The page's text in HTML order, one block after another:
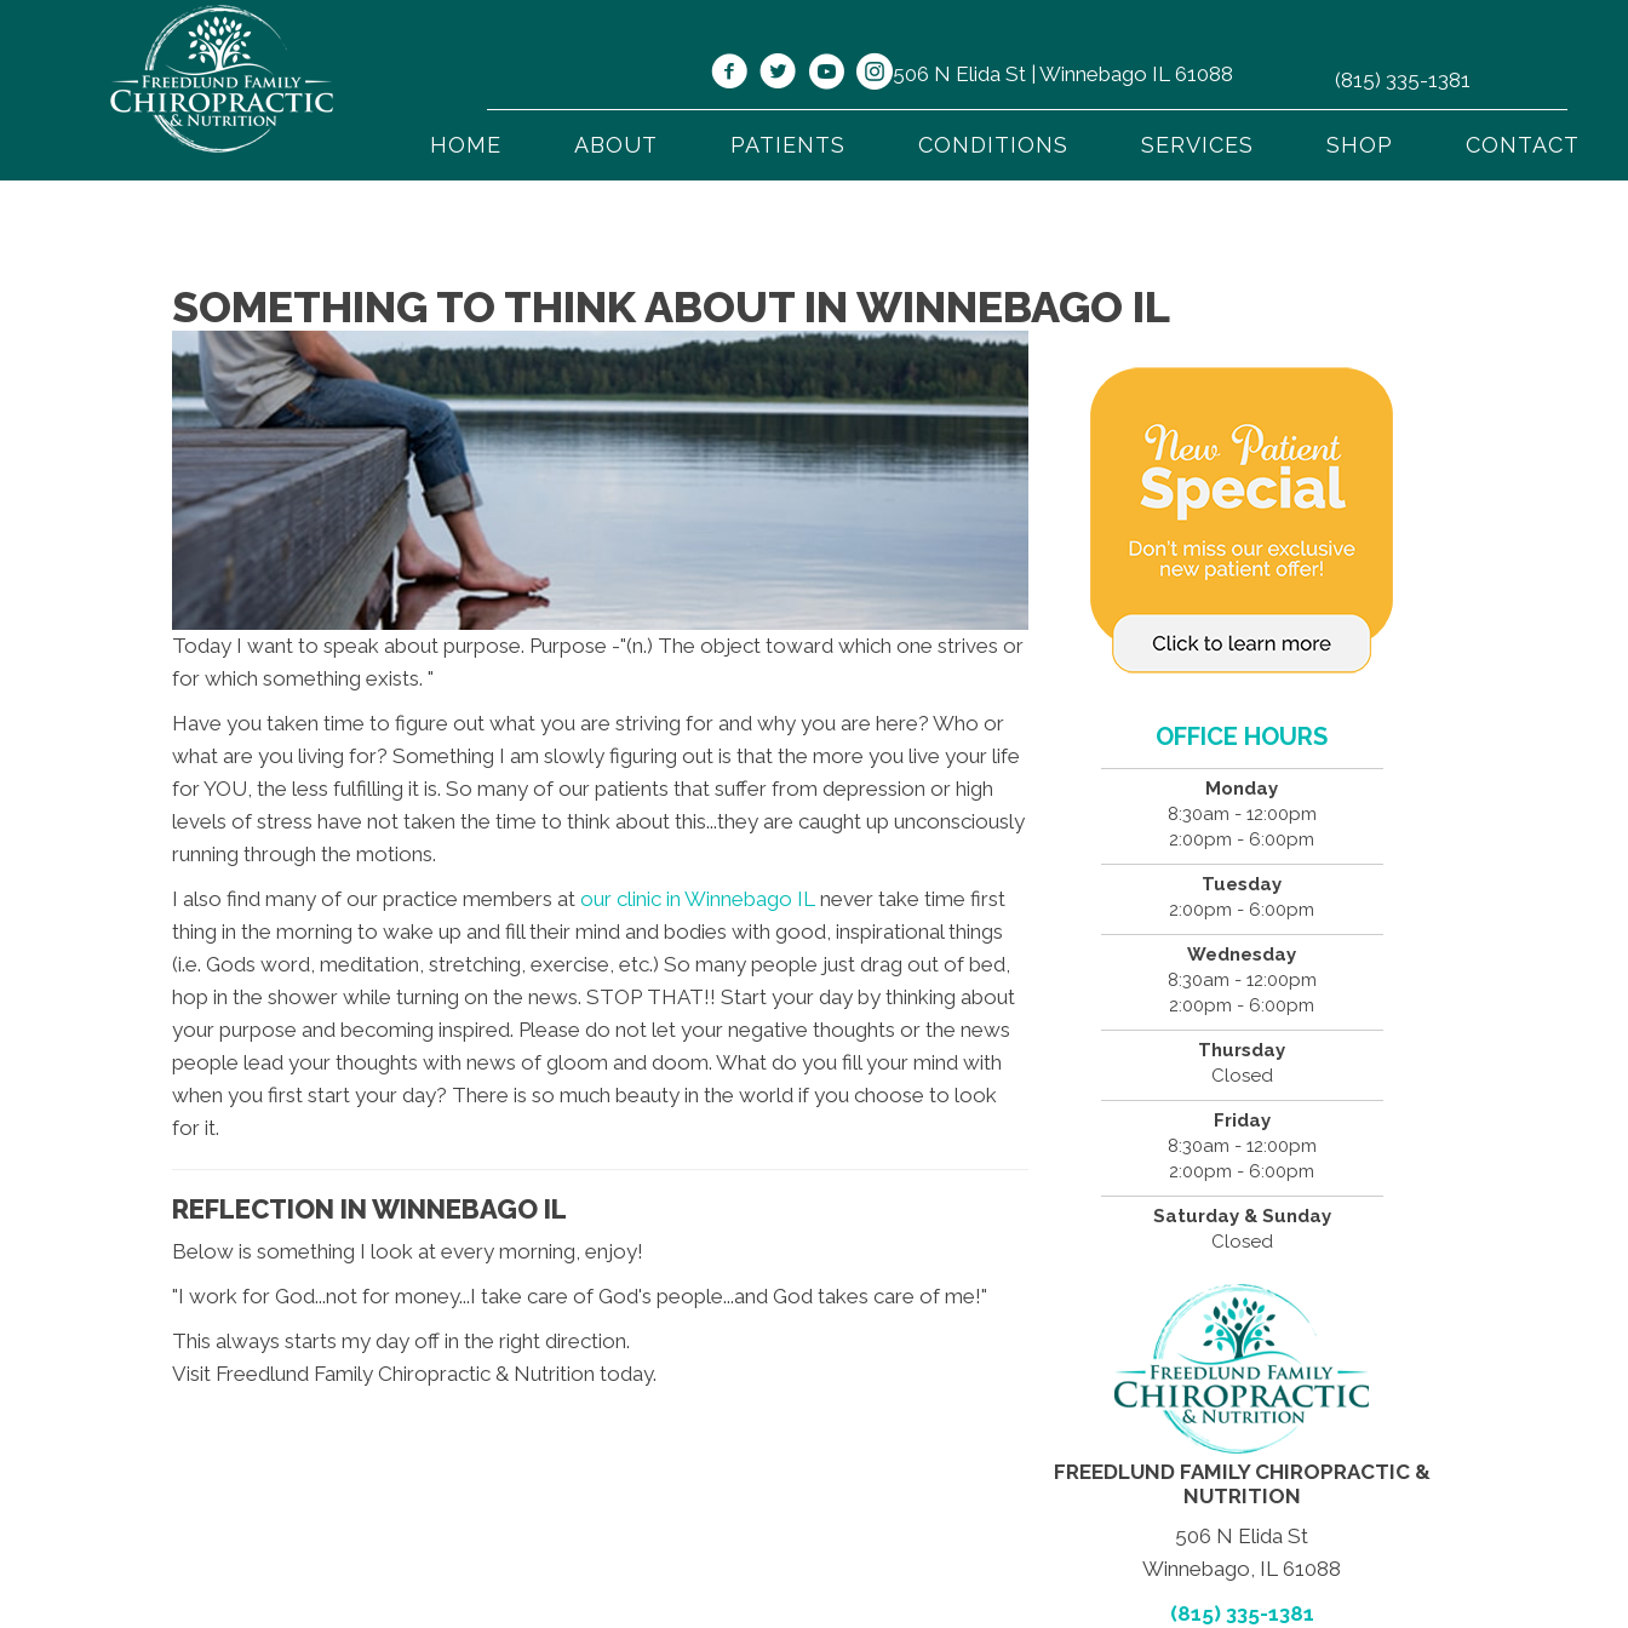
506 N Elida St | Winnebago IL 61088 (815) 335-1381
HOME ABOUT PATIENTS CONDITIONS SERVICES SHOP CONTACT
SOMETHING TO THINK ABOUT IN WINNEBAGO IL
Today I want to speak about purpose. Purpose -"(n.) The object toward which one strives or
for which something exists. "
Have you taken time to figure out what you are striving for and why you are here? Who or
what are you living for? Something I am slowly figuring out is that the more you live your life
for YOU, the less fulfilling it is. So many of our patients that suffer from depression or high
levels of stress have not taken the time to think about this...they are caught up unconsciously
running through the motions.
I also find many of our practice members at our clinic in Winnebago IL never take time first
thing in the morning to wake up and fill their mind and bodies with good, inspirational things
(i.e. Gods word, meditation, stretching, exercise, etc.) So many people just drag out of bed,
hop in the shower while turning on the news. STOP THAT!! Start your day by thinking about
your purpose and becoming inspired. Please do not let your negative thoughts or the news
people lead your thoughts with news of gloom and doom. What do you fill your mind with
when you first start your day? There is so much beauty in the world if you choose to look
for it.
REFLECTION IN WINNEBAGO IL
Below is something I look at every morning, enjoy!
"I work for God...not for money...I take care of God's people...and God takes care of me!"
This always starts my day off in the right direction.
Visit Freedlund Family Chiropractic & Nutrition today.
OFFICE HOURS
Monday
8:30am - 12:00pm
2:00pm - 6:00pm
Tuesday
2:00pm - 6:00pm
Wednesday
8:30am - 12:00pm
2:00pm - 6:00pm
Thursday
Closed
Friday
8:30am - 12:00pm
2:00pm - 6:00pm
Saturday & Sunday
Closed
FREEDLUND FAMILY CHIROPRACTIC &
NUTRITION
506 N Elida St
Winnebago, IL 61088
(815) 335-1381